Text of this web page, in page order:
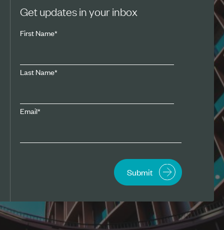
Get updates in your inbox
First Name*
Last Name*
Email*